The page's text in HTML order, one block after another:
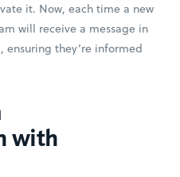
it. Now, each time a new
will receive a message in
they’re informed
with